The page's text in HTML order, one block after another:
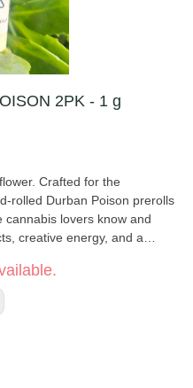
2PK - 1 g
Crafted for the
rolled Durban Poison prerolls
lovers know and
creative energy, and a
creative This
daytime sessions, live
from start to finish.